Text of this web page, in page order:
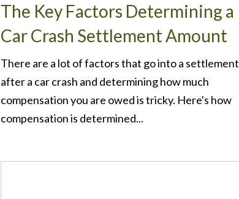
The Key Factors Determining a
Car Crash Settlement Amount
There are a lot of factors that go into a settlement
after a car crash and determining how much
compensation you are owed is tricky. Here's how
compensation is determined...